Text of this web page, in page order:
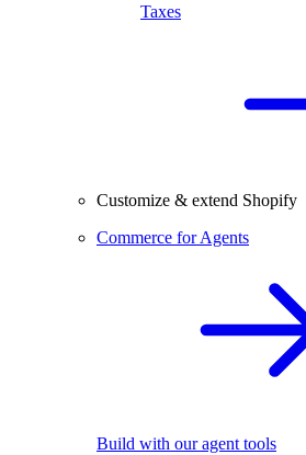
Taxes
Customize & extend Shopify
Commerce for Agents
Build with our agent tools